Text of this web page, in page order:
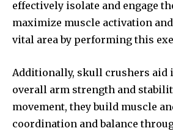
effectively isolate and engage
maximize muscle activation
vital area by performing this
Additionally, skull crushers aid
overall arm strength and
movement, they build muscle
coordination and balance